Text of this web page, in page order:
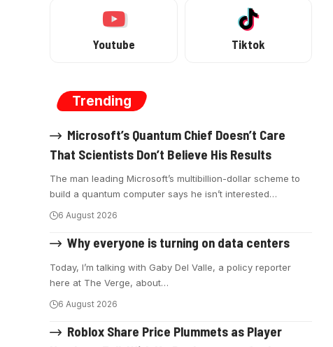
Youtube Tiktok
Trending
Microsoft’s Quantum Chief Doesn’t Care
That Scientists Don’t Believe His Results
The man leading Microsoft’s multibillion-dollar scheme to
build a quantum computer says he isn’t interested…
6 August 2026
Why everyone is turning on data centers
Today, I’m talking with Gaby Del Valle, a policy reporter
here at The Verge, about…
6 August 2026
Roblox Share Price Plummets as Player